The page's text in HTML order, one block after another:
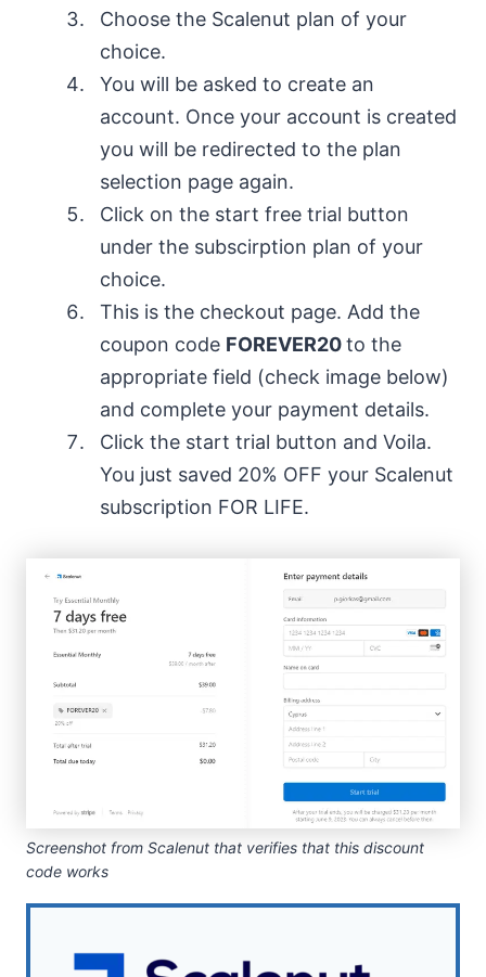
Choose the Scalenut plan of your
choice.
You will be asked to create an
account. Once your account is created
you will be redirected to the plan
selection page again.
Click on the start free trial button
under the subscirption plan of your
choice.
This is the checkout page. Add the
coupon code FOREVER20to the
appropriate field (check image below)
and complete your payment details.
Click the start trial button and Voila.
You just saved 20% OFF your Scalenut
subscription FOR LIFE.
Screenshot from Scalenut that verifies that this discount
code works